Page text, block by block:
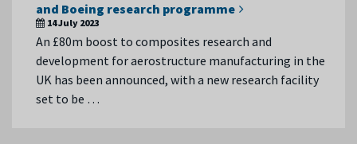
and Boeing research programme
14 July 2023
An £80m boost to composites research and
development for aerostructure manufacturing in the
UK has been announced, with a new research facility
set to be …